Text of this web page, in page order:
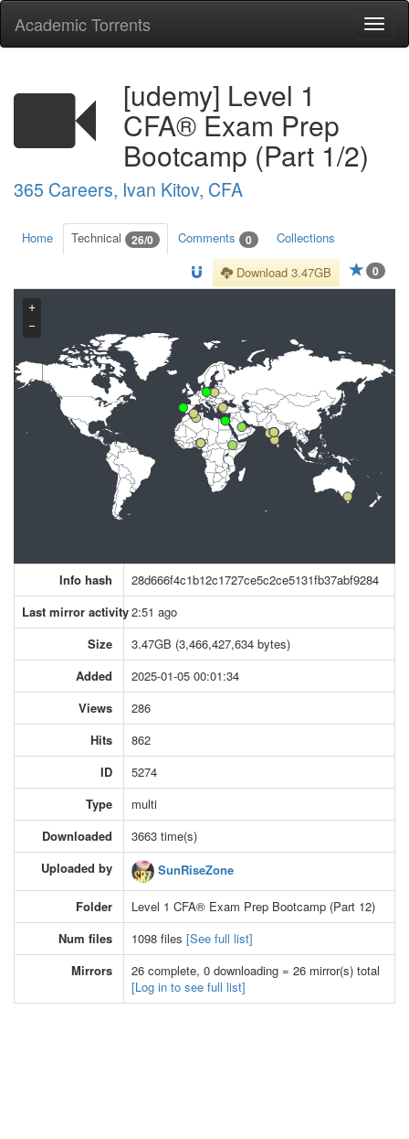
Academic Torrents
[udemy] Level 1
CFA® Exam Prep
Bootcamp (Part 1/2)
365 Careers, Ivan Kitov, CFA
Home Technical 26/0 Comments 0 Collections
0
Download 3.47GB
+
−
Info hash
28d666f4c1b12c1727ce5c2ce5131fb37abf9284
Last mirror activity2:51 ago
Size
3.47GB (3,466,427,634 bytes)
Added
2025-01-05 00:01:34
Views
286
Hits
862
ID
5274
Type
multi
Downloaded
3663 time(s)
Uploaded by
SunRiseZone
Folder
Level 1 CFA® Exam Prep Bootcamp (Part 12)
Num files
1098 files [See full list]
Mirrors
26 complete, 0 downloading = 26 mirror(s) total
[Log in to see full list]